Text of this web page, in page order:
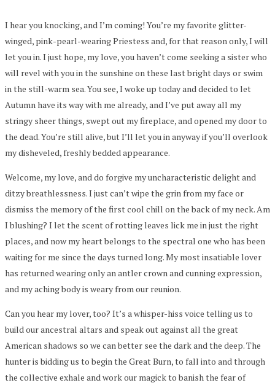
I hear you knocking, and I’m coming! You’re my favorite glitter-
winged, pink-pearl-wearing Priestess and, for that reason only, I will
let you in. I just hope, my love, you haven’t come seeking a sister who
will revel with you in the sunshine on these last bright days or swim
in the still-warm sea. You see, I woke up today and decided to let
Autumn have its way with me already, and I’ve put away all my
stringy sheer things, swept out my fireplace, and opened my door to
the dead. You’re still alive, but I’ll let you in anyway if you’ll overlook
my disheveled, freshly bedded appearance.
Welcome, my love, and do forgive my uncharacteristic delight and
ditzy breathlessness. I just can’t wipe the grin from my face or
dismiss the memory of the first cool chill on the back of my neck. Am
I blushing? I let the scent of rotting leaves lick me in just the right
places, and now my heart belongs to the spectral one who has been
waiting for me since the days turned long. My most insatiable lover
has returned wearing only an antler crown and cunning expression,
and my aching body is weary from our reunion.
Can you hear my lover, too? It’s a whisper-hiss voice telling us to
build our ancestral altars and speak out against all the great
American shadows so we can better see the dark and the deep. The
hunter is bidding us to begin the Great Burn, to fall into and through
the collective exhale and work our magick to banish the fear of